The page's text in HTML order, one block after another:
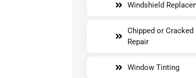
Windshield
Chipped or Cracked
Repair
Window Tinting